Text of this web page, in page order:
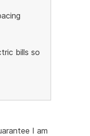
bills so
I am